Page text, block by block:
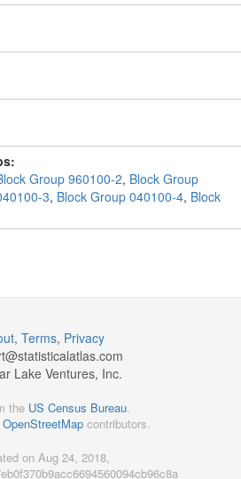
Group 960100-2, Block Group
3, Block Group 040100-4, Block
, Terms, Privacy
statisticalatlas.com
Lake Ventures, Inc.
the US Census Bureau.
OpenStreetMap contributors.
on Aug 24, 2018,